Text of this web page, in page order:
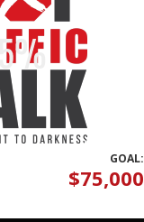
GOAL:
$75,000